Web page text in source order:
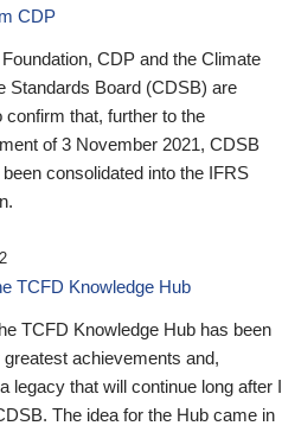
CDP
CDP and the Climate
Standards Board (CDSB) are
confirm that, further to the
of 3 November 2021, CDSB
consolidated into the IFRS
TCFD Knowledge Hub
TCFD Knowledge Hub has been
achievements and,
legacy that will continue long after I
The idea for the Hub came in